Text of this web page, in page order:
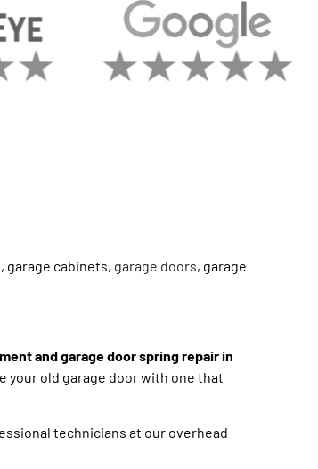
garage cabinets, garage doors, garage
and garage door spring repair in
your old garage door with one that
technicians at our overhead